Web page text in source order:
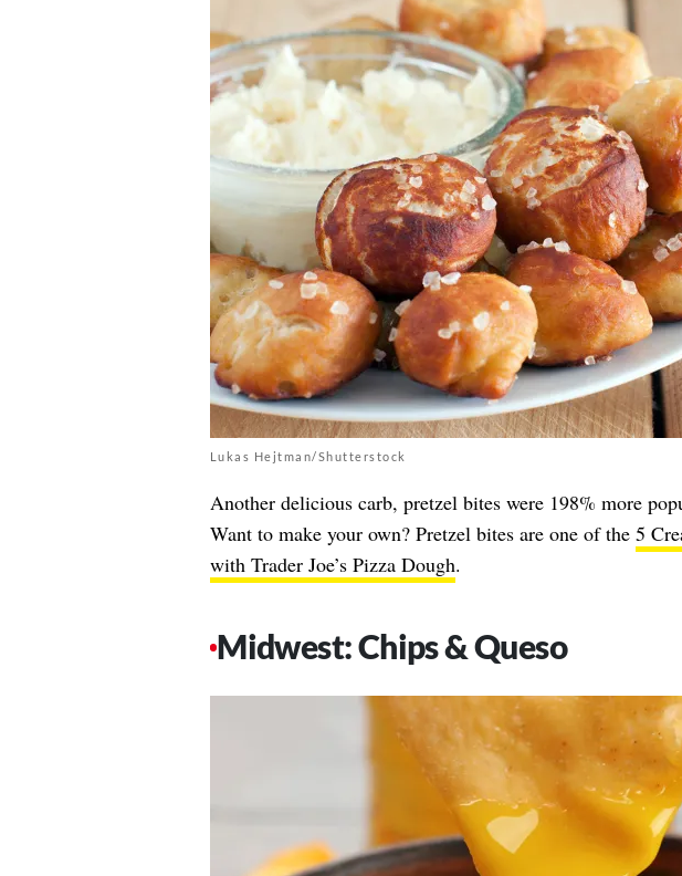
Lukas Hejtman/Shutterstock
Another delicious carb, pretzel bites were 198% more
Want to make your own? Pretzel bites are one of the 5
with Trader Joe’s Pizza Dough.
Midwest: Chips & Queso